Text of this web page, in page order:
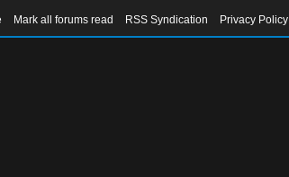
Mark all forums read RSS Syndication Privacy Policy